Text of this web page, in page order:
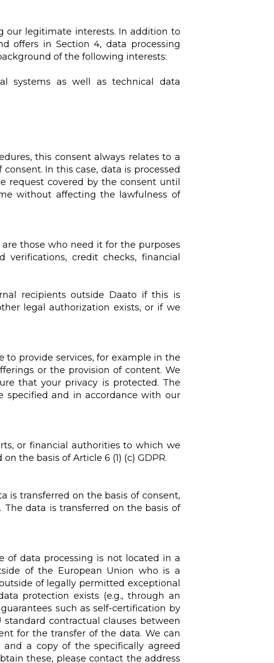
our legitimate interests. In addition to
offers in Section 4, data processing
of the following interests:
systems as well as technical data
this consent always relates to a
In this case, data is processed
request covered by the consent until
without affecting the lawfulness of
those who need it for the purposes
credit checks, financial
recipients outside Daato if this is
legal authorization exists, or if we
to provide services, for example in the
or the provision of content. We
that your privacy is protected. The
specified and in accordance with our
or financial authorities to which we
the basis of Article 6 (1) (c) GDPR.
is transferred on the basis of consent,
data is transferred on the basis of
of data processing is not located in a
of the European Union who is a
of legally permitted exceptional
protection exists (e.g., through an
such as self-certification by
contractual clauses between
for the transfer of the data. We can
a copy of the specifically agreed
these, please contact the address